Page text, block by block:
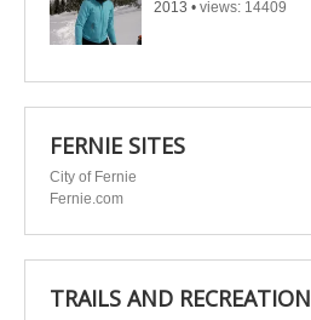
2013 • views: 14409
FERNIE SITES
City of Fernie
Fernie.com
TRAILS AND RECREATION